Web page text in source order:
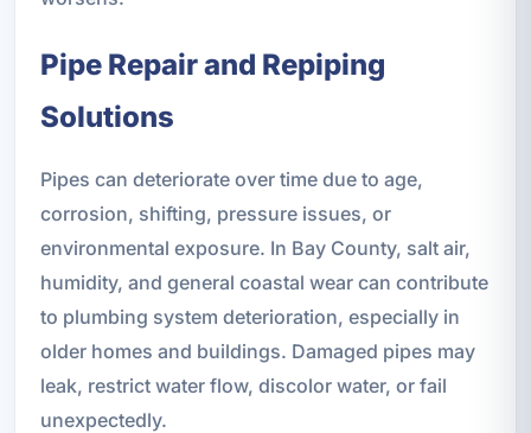
Pipe Repair and Repiping
Solutions
Pipes can deteriorate over time due to age,
corrosion, shifting, pressure issues, or
environmental exposure. In Bay County, salt air,
humidity, and general coastal wear can contribute
to plumbing system deterioration, especially in
older homes and buildings. Damaged pipes may
leak, restrict water flow, discolor water, or fail
unexpectedly.